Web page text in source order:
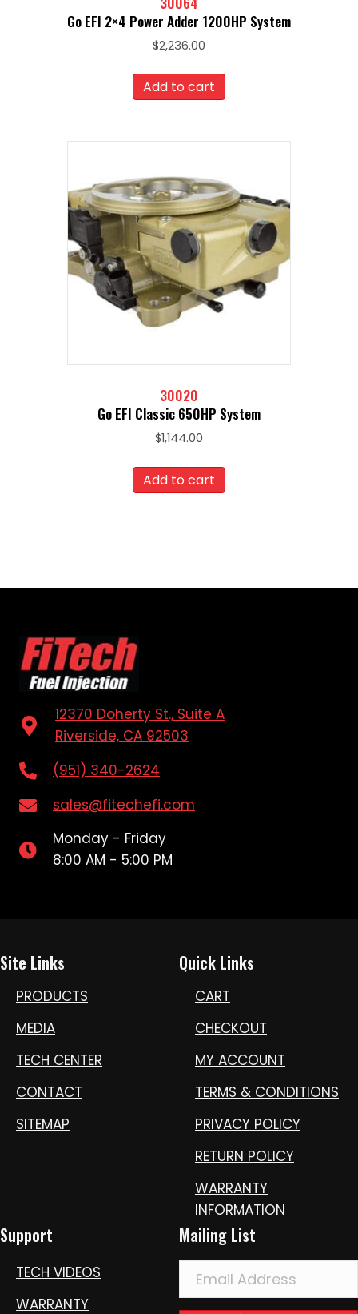
Go EFI 2×4 Power Adder 1200HP System
$2,236.00
Add to cart
30020
Go EFI Classic 650HP System
$1,144.00
Add to cart
12370 Doherty St., Suite A
Riverside, CA 92503
(951) 340-2624
sales@fitechefi.com
Monday - Friday
8:00 AM - 5:00 PM
Site Links
PRODUCTS
MEDIA
TECH CENTER
CONTACT
SITEMAP
Quick Links
CART
CHECKOUT
MY ACCOUNT
TERMS & CONDITIONS
PRIVACY POLICY
RETURN POLICY
WARRANTY
INFORMATION
Support
TECH VIDEOS
WARRANTY
Mailing List